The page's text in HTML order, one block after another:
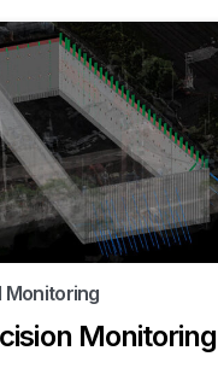
Monitoring
Monitoring